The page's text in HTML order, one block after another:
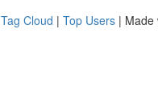
Tag Cloud | Top Users | Made